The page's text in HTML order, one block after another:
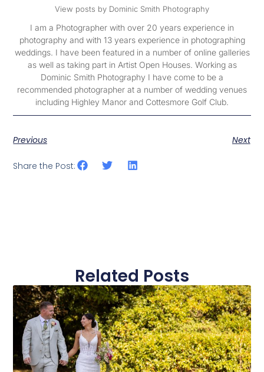
View posts by Dominic Smith Photography
I am a Photographer with over 20 years experience in
photography and with 13 years experience in photographing
weddings. I have been featured in a number of online galleries
as well as taking part in Artist Open Houses. Working as
Dominic Smith Photography I have come to be a
recommended photographer at a number of wedding venues
including Highley Manor and Cottesmore Golf Club.
Previous Next
Share the Post:
Related Posts